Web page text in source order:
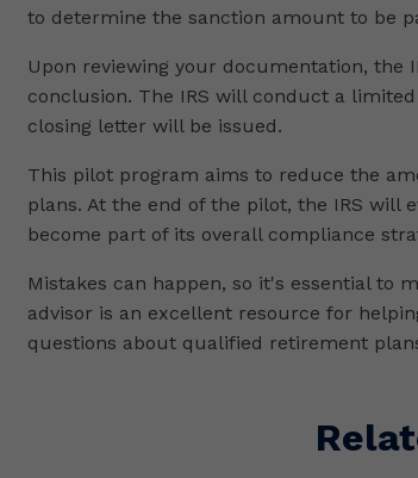
to determine the sanction amount to be
Upon reviewing your documentation,
conclusion. The IRS will conduct a
closing letter will be issued.
This pilot program aims to reduce the
plans. At the end of the pilot, the IRS will
become part of its overall compliance
Mistakes can happen, so it's essential to
advisor is an excellent resource for
questions about qualified retirement